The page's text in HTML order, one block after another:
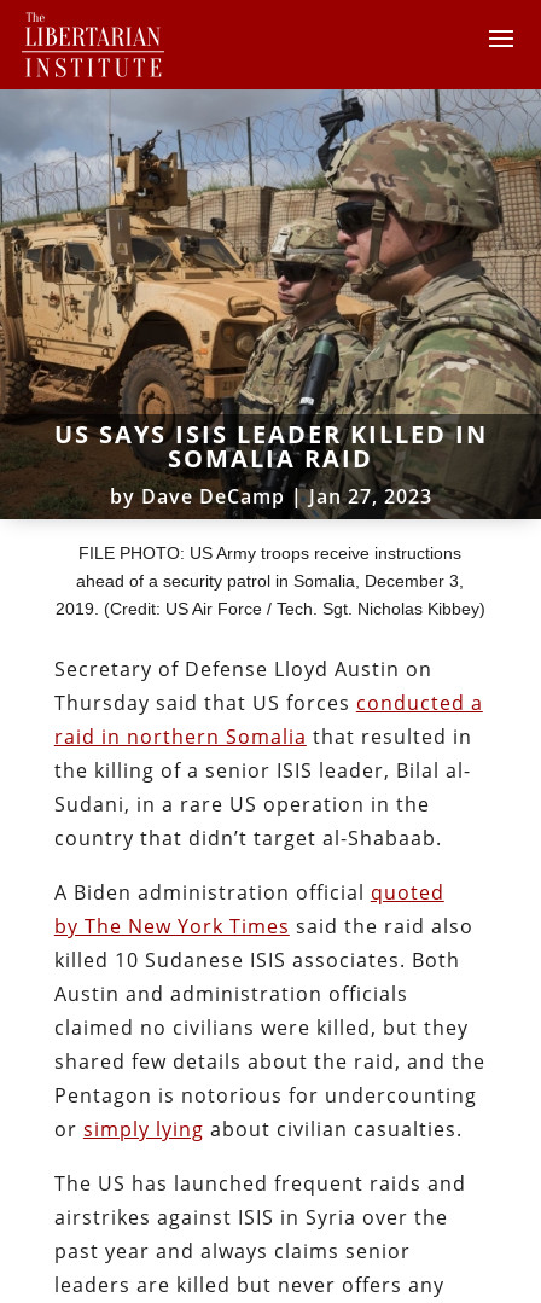
US SAYS ISIS LEADER KILLED IN
SOMALIA RAID
byDave DeCamp|Jan 27, 2023
FILE PHOTO: US Army troops receive instructions
ahead of a security patrol in Somalia, December 3,
2019. (Credit: US Air Force / Tech. Sgt. Nicholas Kibbey)
Secretary of Defense Lloyd Austin on
Thursday said that US forces conducted a
raid in northern Somalia that resulted in
the killing of a senior ISIS leader, Bilal al-
Sudani, in a rare US operation in the
country that didn’t target al-Shabaab.
A Biden administration official quoted
by The New York Times said the raid also
killed 10 Sudanese ISIS associates. Both
Austin and administration officials
claimed no civilians were killed, but they
shared few details about the raid, and the
Pentagon is notorious for undercounting
or simply lying about civilian casualties.
The US has launched frequent raids and
airstrikes against ISIS in Syria over the
past year and always claims senior
leaders are killed but never offers any